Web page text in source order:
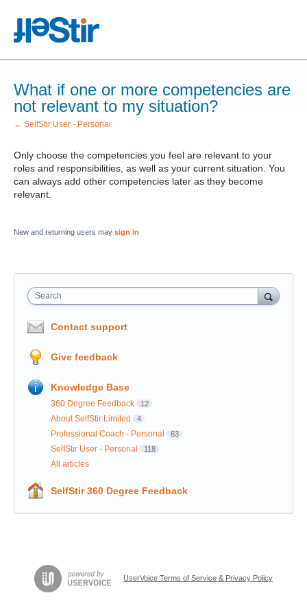
What if one or more competencies are
not relevant to my situation?
← SelfStir User - Personal
Only choose the competencies you feel are relevant to your
roles and responsibilities, as well as your current situation. You
can always add other competencies later as they become
relevant.
New and returning users may sign in
Search
Contact support
Give feedback
Knowledge Base
360 Degree Feedback 12
About SelfStir Limited 4
Professional Coach - Personal 63
SelfStir User - Personal 118
All articles
SelfStir 360 Degree Feedback
UserVoice Terms of Service & Privacy Policy